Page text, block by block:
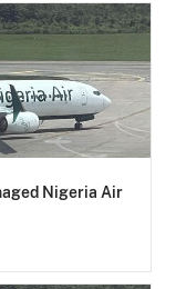
Nigeria Air